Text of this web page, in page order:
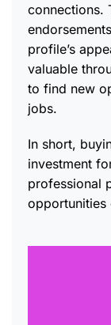
connections.
profile’s
valuable
to find new
jobs.
In short,
investment
professional
opportunities